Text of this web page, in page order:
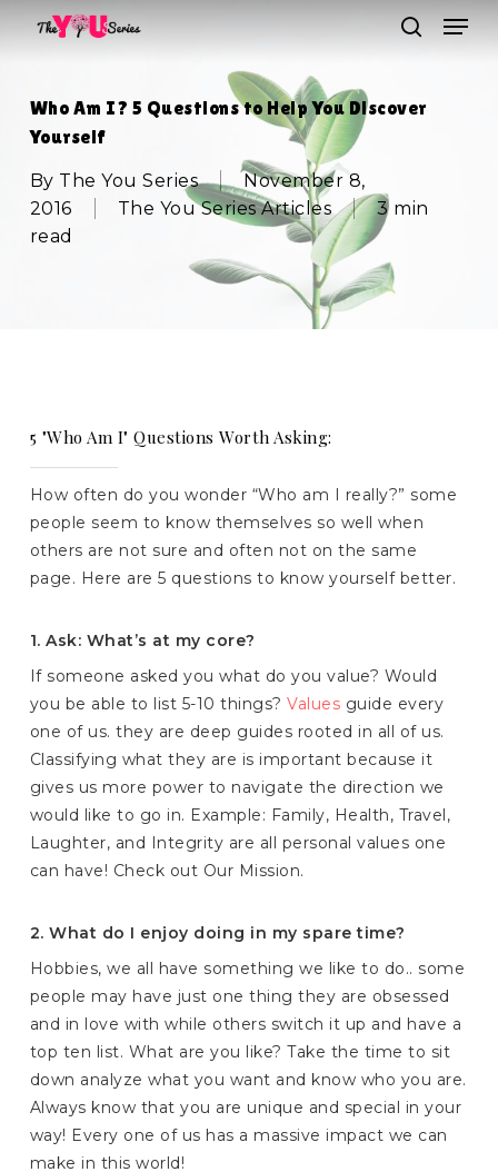
Who Am I? 5 Questions to Help You Discover
Yourself
By The You Series
November 8,
2016
The You Series Articles
3 min
read
5 "Who Am I" Questions Worth Asking:
How often do you wonder “Who am I really?” some
people seem to know themselves so well when
others are not sure and often not on the same
page. Here are 5 questions to know yourself better.
1. Ask: What’s at my core?
If someone asked you what do you value? Would
you be able to list 5-10 things?Values guide every
one of us. they are deep guides rooted in all of us.
Classifying what they are is important because it
gives us more power to navigate the direction we
would like to go in. Example: Family, Health, Travel,
Laughter, and Integrity are all personal values one
can have! Check out Our Mission.
2. What do I enjoy doing in my spare time?
Hobbies, we all have something we like to do.. some
people may have just one thing they are obsessed
and in love with while others switch it up and have a
top ten list. What are you like? Take the time to sit
down analyze what you want and know who you are.
Always know that you are unique and special in your
way! Every one of us has a massive impact we can
make in this world!